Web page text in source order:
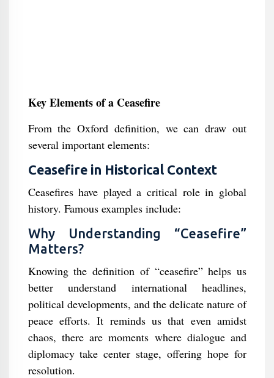
Key Elements of a Ceasefire
From the Oxford definition, we can draw out
several important elements:
Ceasefire in Historical Context
Ceasefires have played a critical role in global
history. Famous examples include:
Why Understanding “Ceasefire”
Matters?
Knowing the definition of “ceasefire” helps us
better understand international headlines,
political developments, and the delicate nature of
peace efforts. It reminds us that even amidst
chaos, there are moments where dialogue and
diplomacy take center stage, offering hope for
resolution.